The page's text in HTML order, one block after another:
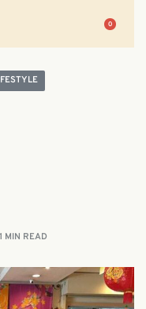
0
1 MIN READ